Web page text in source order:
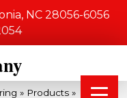
NC 28056-6056
» Products »